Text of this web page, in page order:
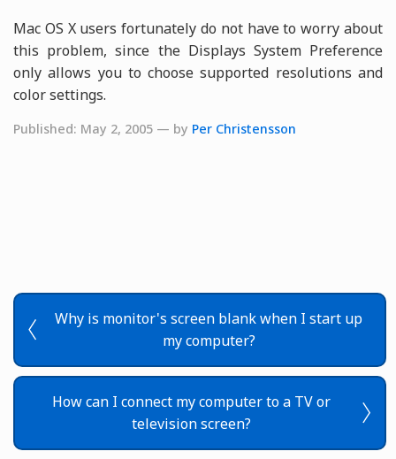
Mac OS X users fortunately do not have to worry about
this problem, since the Displays System Preference
only allows you to choose supported resolutions and
color settings.
Published: May 2, 2005 — by Per Christensson
Why is monitor's screen blank when I start up
my computer?
How can I connect my computer to a TV or
television screen?